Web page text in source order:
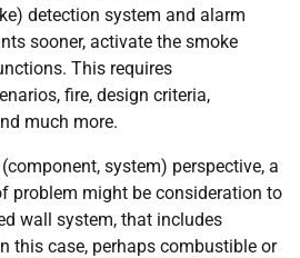
detection system and alarm
sooner, activate the smoke
This requires
fire, design criteria,
much more.
system) perspective, a
problem might be consideration to
wall system, that includes
this case, perhaps combustible or